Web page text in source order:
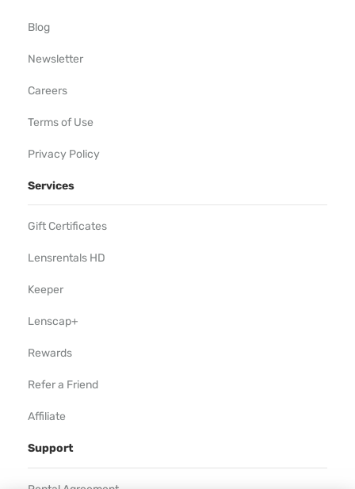
Blog
Newsletter
Careers
Terms of Use
Privacy Policy
Services
Gift Certificates
Lensrentals HD
Keeper
Lenscap+
Rewards
Refer a Friend
Affiliate
Support